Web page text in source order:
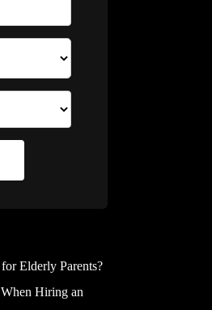
Elderly Parents?
Hiring an